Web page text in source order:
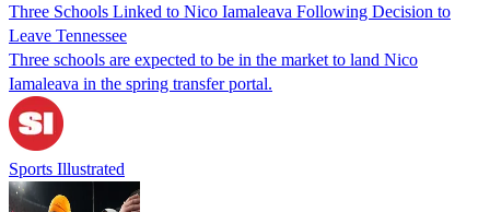
Three Schools Linked to Nico Iamaleava Following Decision to
Leave Tennessee
Three schools are expected to be in the market to land Nico
Iamaleava in the spring transfer portal.
Sports Illustrated